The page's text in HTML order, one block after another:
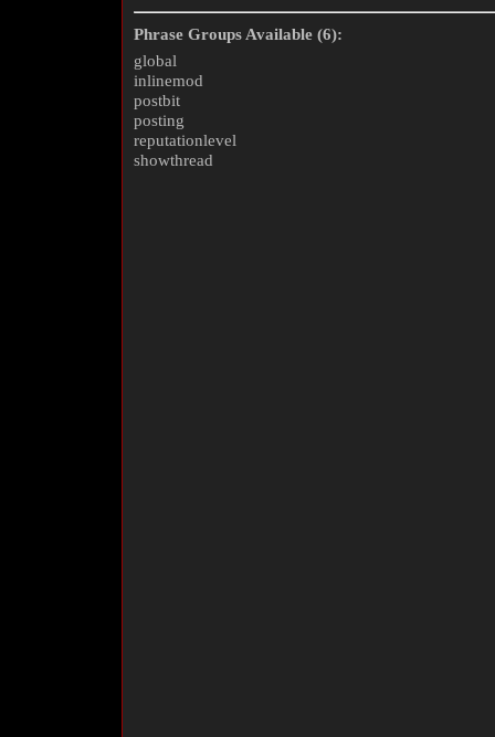
Phrase Groups Available (6):
global
inlinemod
postbit
posting
reputationlevel
showthread